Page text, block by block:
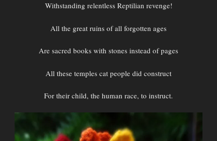
Withstanding relentless Reptilian revenge!
All the great ruins of all forgotten ages
Are sacred books with stones instead of pages
All these temples cat people did construct
For their child, the human race, to instruct.